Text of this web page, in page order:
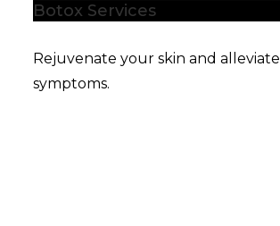
Botox Services
Rejuvenate your skin and alleviate
symptoms.